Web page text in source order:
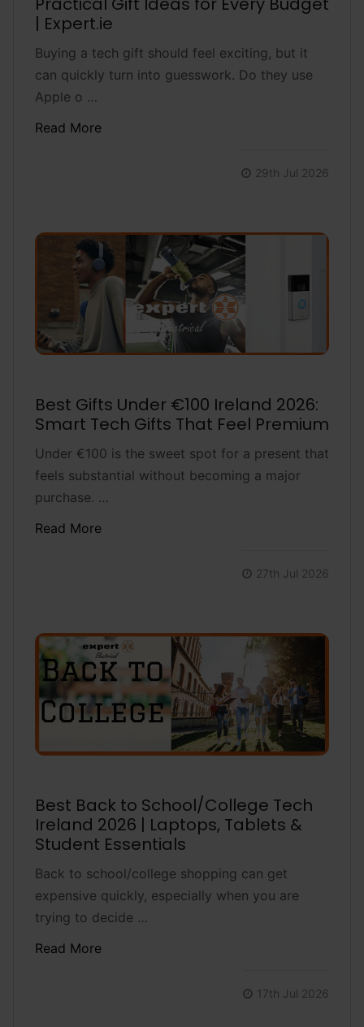
| Expert.ie
Buying a tech gift should feel exciting, but it
can quickly turn into guesswork. Do they use
Apple o …
Read More
29th Jul 2026
Best Gifts Under €100 Ireland 2026:
Smart Tech Gifts That Feel Premium
Under €100 is the sweet spot for a present that
feels substantial without becoming a major
purchase. …
Read More
27th Jul 2026
Best Back to School/College Tech
Ireland 2026 | Laptops, Tablets &
Student Essentials
Back to school/college shopping can get
expensive quickly, especially when you are
trying to decide …
Read More
17th Jul 2026